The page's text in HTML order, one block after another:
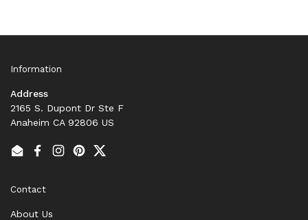
Information
Address
2165 S. Dupont Dr Ste F
Anaheim CA 92806 US
EmailFacebook
Instagram
PinterestTwitter
Contact
About Us